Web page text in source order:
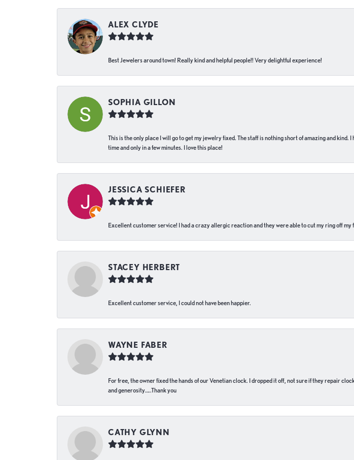
ALEX CLYDE
Best Jewelers around town! Really kind and helpful people!! Very delightful experience!
SOPHIA GILLON
This is the only place I will go to get my jewelry fixed. The staff is nothing short of amazing and
time and only in a few minutes. I love this place!
JESSICA SCHIEFER
Excellent customer service! I had a crazy allergic reaction and they were able to cut my ring off
STACEY HERBERT
Excellent customer service, I could not have been happier.
WAYNE FABER
For free, the owner fixed the hands of our Venetian clock. I dropped it off, not sure if they repair
and generosity…..Thank you
CATHY GLYNN